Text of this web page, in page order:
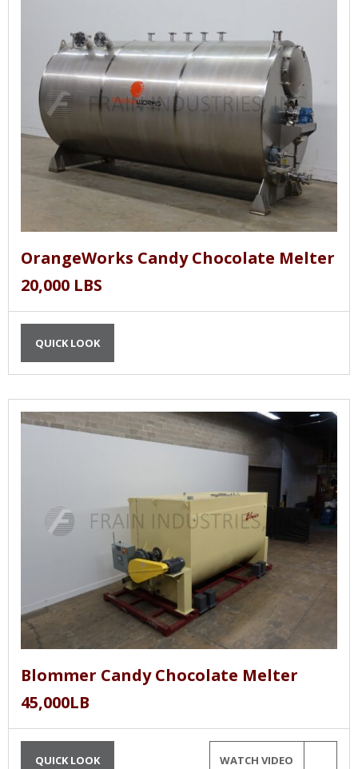
OrangeWorks Candy Chocolate Melter
20,000 LBS
QUICK LOOK
Blommer Candy Chocolate Melter
45,000LB
QUICK LOOK WATCH VIDEO